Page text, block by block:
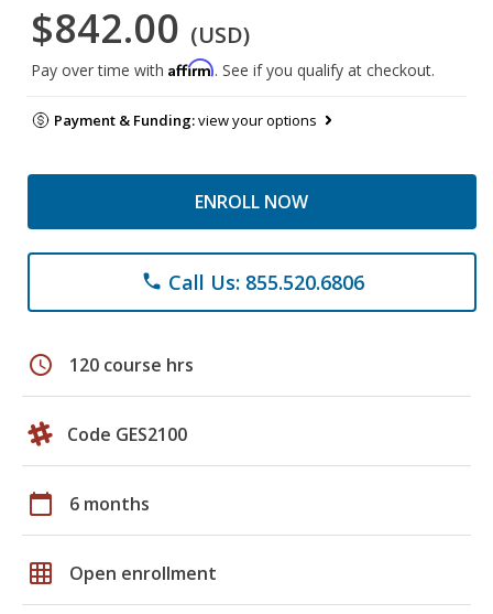
$842.00 (USD)
Pay over time with Affirm. See if you qualify at checkout.
Payment & Funding:view your options
ENROLL NOW
phone Call Us: 855.520.6806
schedule 120 course hrs
Code GES2100
calendar_today 6 months
grid_on Open enrollment